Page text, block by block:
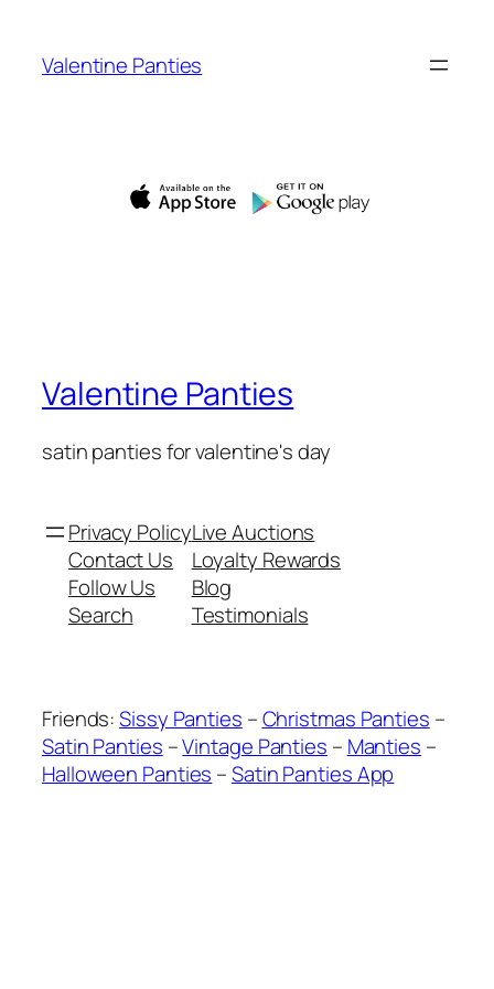
content
Valentine Panties
Valentine Panties
satin panties for valentine's day
Privacy Policy
Contact Us
Follow Us
Search
Live Auctions
Loyalty Rewards
Blog
Testimonials
Friends:Sissy Panties –Christmas Panties –
Satin Panties –Vintage Panties – Manties –
Halloween Panties –Satin Panties App